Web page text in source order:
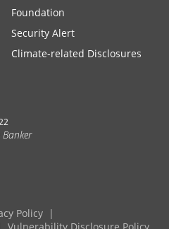
Foundation
Security Alert
Climate-related Disclosures
Policy